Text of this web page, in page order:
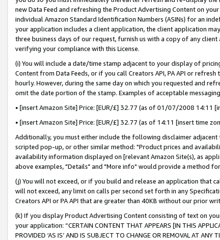
new Data Feed and refreshing the Product Advertising Content on
individual Amazon Standard Identification Numbers (ASINs) for an
your application includes a client application, the client application
three business days of our request, furnish us with a copy of any
verifying your compliance with this License.
(i) You will include a date/time stamp adjacent to your display of
Content from Data Feeds, or if you call Creators API, PA API or
hourly. However, during the same day on which you requested and
omit the date portion of the stamp. Examples of acceptable
• [insert Amazon Site] Price: [EUR/£] 32.77 (as of 01/07/2008 14:11
• [insert Amazon Site] Price: [EUR/£] 32.77 (as of 14:11 [insert time
Additionally, you must either include the following disclaimer
scripted pop-up, or other similar method: "Product prices and
availability information displayed on [relevant Amazon Site(s), as
above examples, "Details" and "More info" would provide a method
(j) You will not exceed, or if you build and release an application that
will not exceed, any limit on calls per second set forth in any
Creators API or PA API that are greater than 40KB without our prior
(k) If you display Product Advertising Content consisting of text on
your application: “CERTAIN CONTENT THAT APPEARS [IN THIS
PROVIDED ‘AS IS’ AND IS SUBJECT TO CHANGE OR REMOVAL AT